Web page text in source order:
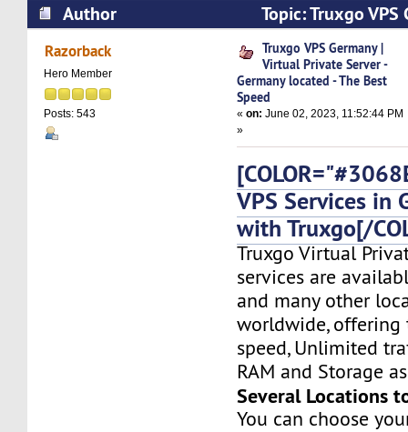
Author
Topic: Truxgo
Private Server - Germany located - The Best
Razorback
Hero Member
Posts: 543
Truxgo VPS Germany |
Virtual Private Server -
Germany located - The Best
Speed
«on: June 02, 2023, 11:52:44 PM
»
VPS Services in
with Truxgo[/
Truxgo Virtual
services are
and many other
worldwide, offering
speed, Unlimited
RAM and Storage
Several Locations
You can choose